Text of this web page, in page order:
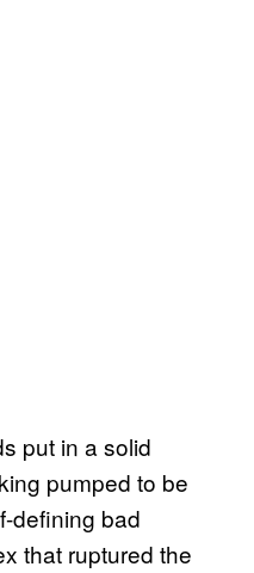
put in a solid
pumped to be
defining bad
that ruptured the